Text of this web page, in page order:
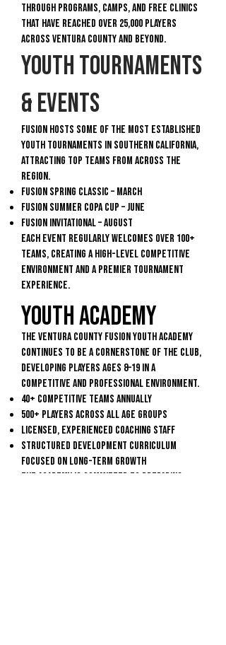
through programs, camps, and free clinics
that have reached over 25,000 players
across Ventura County and beyond.
Youth Tournaments
& Events
Fusion hosts some of the most established
youth tournaments in Southern California,
attracting top teams from across the
region.
Fusion Spring Classic – March
Fusion Summer Copa Cup – June
Fusion Invitational – August
Each event regularly welcomes over 100+
teams, creating a high-level competitive
environment and a premier tournament
experience.
Youth Academy
The Ventura County Fusion Youth Academy
continues to be a cornerstone of the club,
developing players ages 8–19 in a
competitive and professional environment.
40+ competitive teams annually
500+ players across all age groups
Licensed, experienced coaching staff
Structured development curriculum
focused on long-term growth
The Academy is committed to preparing